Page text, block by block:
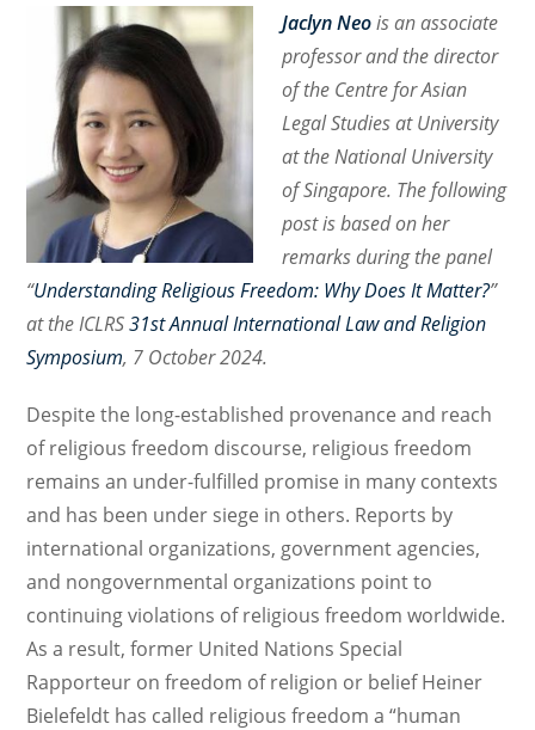
Jaclyn Neo is an associate
professor and the director
of the Centre for Asian
Legal Studies at University
at the National University
of Singapore. The following
post is based on her
remarks during the panel
“Understanding Religious Freedom: Why Does It Matter?”
at the ICLRS31st Annual International Law and Religion
Symposium, 7 October 2024.
Despite the long-established provenance and reach
of religious freedom discourse, religious freedom
remains an under-fulfilled promise in many contexts
and has been under siege in others. Reports by
international organizations, government agencies,
and nongovernmental organizations point to
continuing violations of religious freedom worldwide.
As a result, former United Nations Special
Rapporteur on freedom of religion or belief Heiner
Bielefeldt has called religious freedom a “human